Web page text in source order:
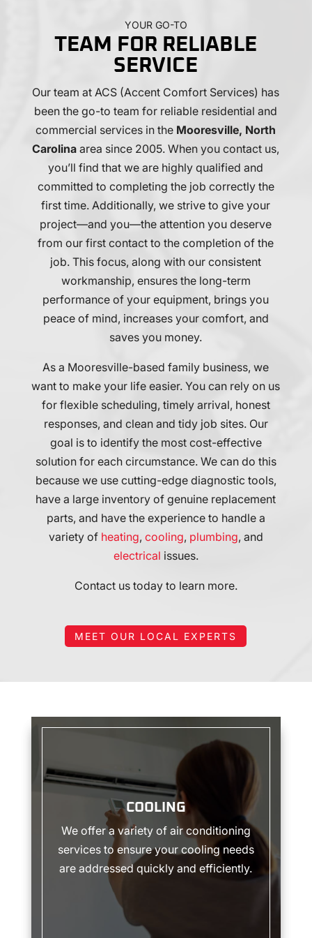
Mark,
Rick.
I
chose
Accent
based
on
the
people,
experience,
and
their
ability
to
effectively
communicate
to
my
needs.
to
say
their
technical
expertise
was
exceptional
and
Highly
recommend.
when
they
were
Thanks,
guys!
code
new
kitchen
remodel.
Nick
and
Austin
were
both
professional,
and
skilled
and
did
an
amazing
job.
recommend
Accent
Comfort
everyone
we
know!
YOUR GO-TO
TEAM FOR RELIABLE
SERVICE
Our team atACS (Accent Comfort Services) has
been the go-to team for reliable residential and
commercial services in the Mooresville, North
Carolina area since 2005. When you contact us,
you’ll find that we are highly qualified and
committed to completing the job correctly the
first time. Additionally, we strive to give your
project—and you—the attention you deserve
from our first contact to the completion of the
job. This focus, along with our consistent
workmanship, ensures the long-term
performance of your equipment, brings you
peace of mind, increases your comfort, and
saves you money.
As a Mooresville-based family business, we
want to make your life easier. You can rely on us
for flexible scheduling, timely arrival, honest
responses, and clean and tidy job sites. Our
goal is to identify the most cost-effective
solution for each circumstance. We can do this
because we use cutting-edge diagnostic tools,
have a large inventory of genuine replacement
parts, and have the experience to handle a
variety of heating, cooling, plumbing, and
electrical issues.
Contact us today to learn more.
MEET OUR LOCAL EXPERTS
COOLING
We offer a variety of air conditioning
services to ensure your cooling needs
are addressed quickly and efficiently.